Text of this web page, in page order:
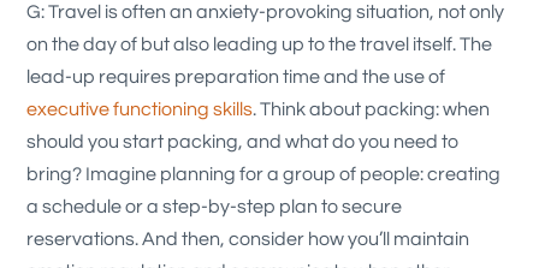
G: Travel is often an anxiety-provoking situation, not only
on the day of but also leading up to the travel itself. The
lead-up requires preparation time and the use of
executive functioning skills. Think about packing: when
should you start packing, and what do you need to
bring? Imagine planning for a group of people: creating
a schedule or a step-by-step plan to secure
reservations. And then, consider how you’ll maintain